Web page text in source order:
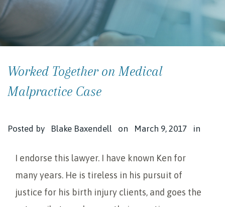
Worked Together on Medical
Malpractice Case
Posted by Blake Baxendell on March 9, 2017 in
I endorse this lawyer. I have known Ken for
many years. He is tireless in his pursuit of
justice for his birth injury clients, and goes the